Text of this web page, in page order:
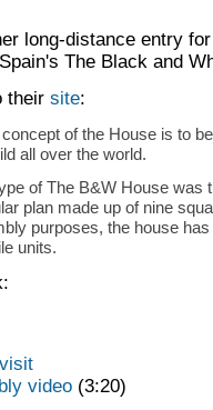
long-distance entry
The Black and
their site:
of the House is to
all over the world.
of The B&W House was
plan made up of nine
purposes, the house
units.
video(3:20)